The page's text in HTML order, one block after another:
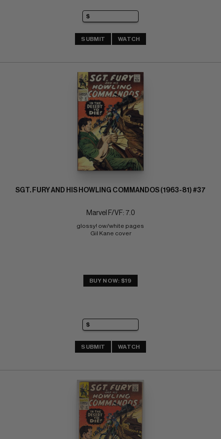
SUBMIT WATCH
SGT. FURY AND HIS HOWLING COMMANDOS (1963-81) #37
Marvel F/VF: 7.0
glossy! ow/white pages
Gil Kane cover
BUY NOW: $19
SUBMIT WATCH